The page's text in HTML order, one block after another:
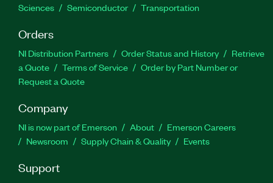
Sciences
Semiconductor Transportation
Orders
NI Distribution Partners Order Status and History
Retrieve
a Quote
Terms of Service
Order by Part Number or
Request a Quote
Company
NI is now part of Emerson About
Emerson Careers
Newsroom
Supply Chain & Quality Events
Support